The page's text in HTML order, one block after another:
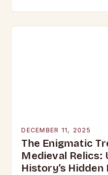
DECEMBER 11, 2025
The Enigmatic
Medieval Relics:
History’s Hidden